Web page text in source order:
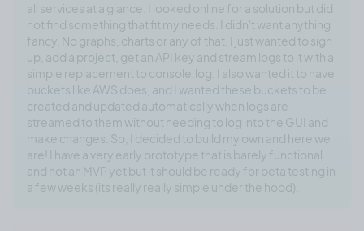
all services at a glance. I looked online for a solution but did
not find something that fit my needs. I didn't want anything
fancy. No graphs, charts or any of that. I just wanted to sign
up, add a project, get an API key and stream logs to it with a
simple replacement to console.log. I also wanted it to have
buckets like AWS does, and I wanted these buckets to be
created and updated automatically when logs are
streamed to them without needing to log into the GUI and
make changes. So, I decided to build my own and here we
are! I have a very early prototype that is barely functional
and not an MVP yet but it should be ready for beta testing in
a few weeks (its really really simple under the hood).